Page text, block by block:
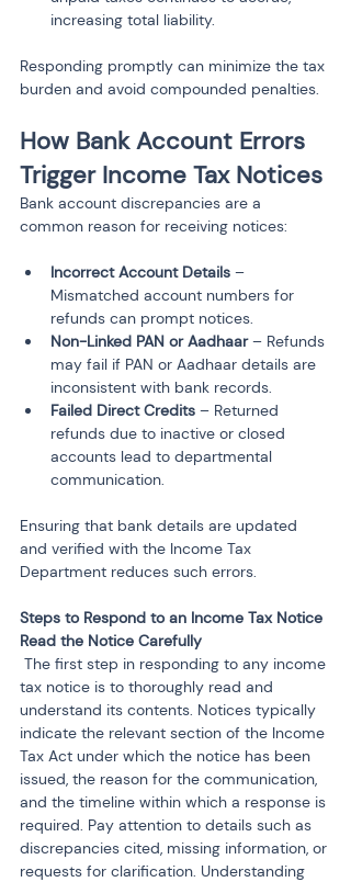
Responding promptly can minimize the tax
burden and avoid compounded penalties.
How Bank Account Errors
Trigger Income Tax Notices
Bank account discrepancies are a
common reason for receiving notices:
Incorrect Account Details –
Mismatched account numbers for
refunds can prompt notices.
Non-Linked PAN or Aadhaar – Refunds
may fail if PAN or Aadhaar details are
inconsistent with bank records.
Failed Direct Credits – Returned
refunds due to inactive or closed
accounts lead to departmental
Ensuring that bank details are updated
and verified with the Income Tax
Department reduces such errors.
Steps to Respond to an Income Tax Notice
tax notice is to thoroughly read and
understand its contents. Notices typically
indicate the relevant section of the Income
Tax Act under which the notice has been
issued, the reason for the communication,
and the timeline within which a response is
required. Pay attention to details such as
discrepancies cited, missing information, or
requests for clarification. Understanding